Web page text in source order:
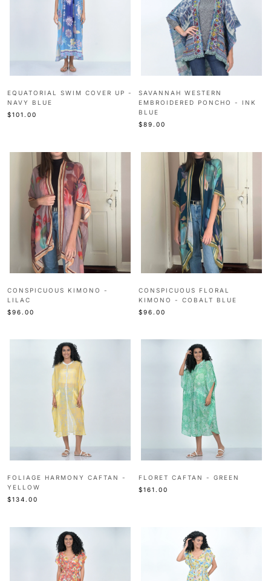
EQUATORIAL SWIM COVER UP -
NAVY BLUE
$101.00
SAVANNAH WESTERN
EMBROIDERED PONCHO - INK
BLUE
$89.00
CONSPICUOUS KIMONO -
LILAC
$96.00
CONSPICUOUS FLORAL
KIMONO - COBALT BLUE
$96.00
FOLIAGE HARMONY CAFTAN -
YELLOW
$134.00
FLORET CAFTAN - GREEN
$161.00